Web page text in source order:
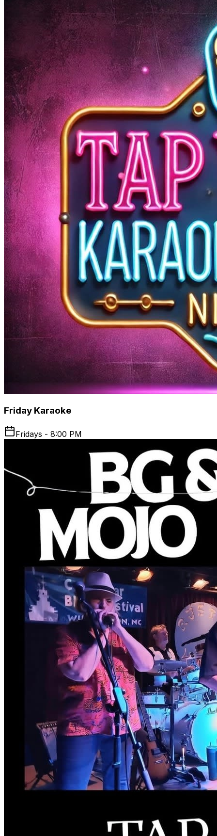
Holiday Market at Tap Yard .
Enjoy a relaxed, social atmosphere while you explore a
beautiful mix of
art, vintage, handmade goods, body
care, and holiday gifts — all from talented local
vendors and creators.
Grab a drink, browse the booths, and find something
unique for everyone on your list (including yourself!).
With great music, great people, and great finds, this
market is the perfect way to wrap up your holiday
shopping in style.
Shop small. Sip local. Celebrate creativity.
Friday Karaoke
Fridays - 8:00 PM